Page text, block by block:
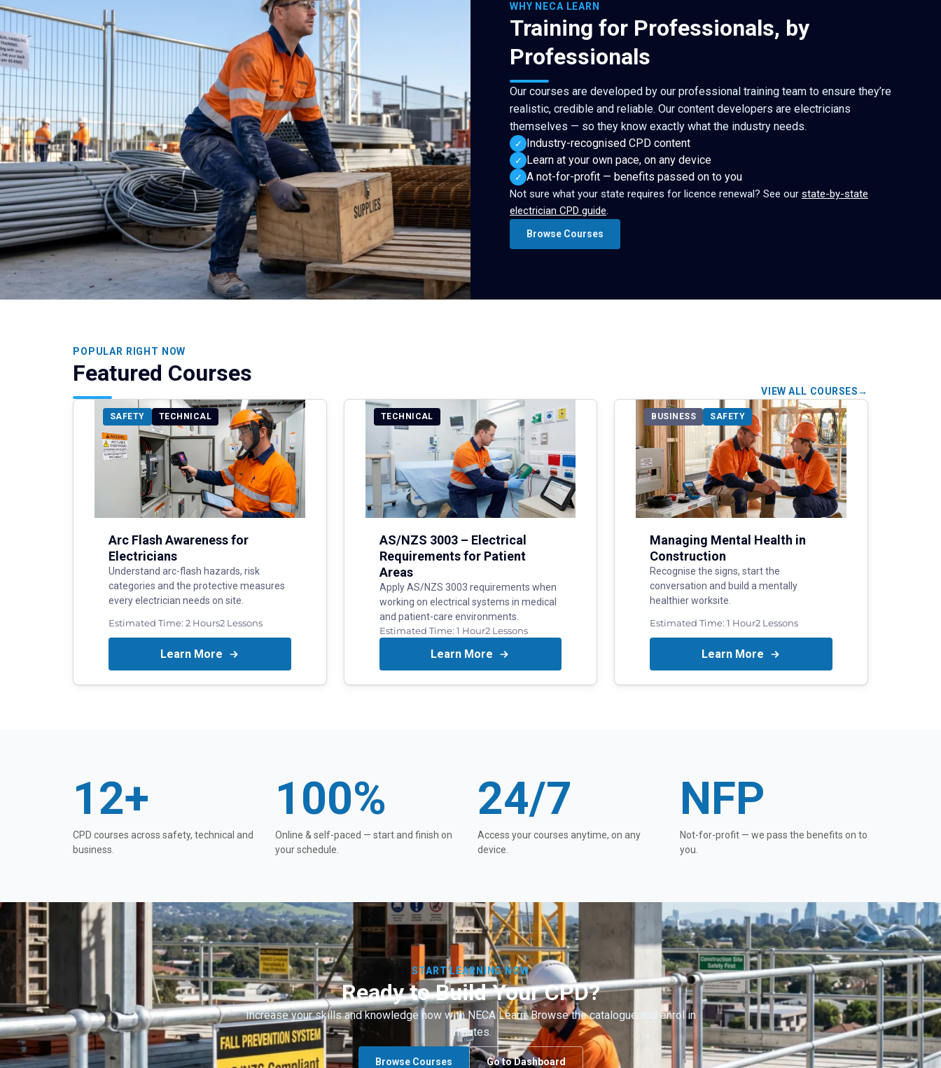
WHY NECA LEARN
Training for Professionals, by
Professionals
Our courses are developed by our professional training team to ensure they’re
realistic, credible and reliable. Our content developers are electricians
themselves — so they know exactly what the industry needs.
✓ Industry-recognised CPD content
✓ Learn at your own pace, on any device
✓ A not-for-profit — benefits passed on to you
Not sure what your state requires for licence renewal? See our state-by-state
electrician CPD guide.
Browse Courses
POPULAR RIGHT NOW
Featured Courses
VIEW ALL COURSES
SAFETY TECHNICAL
Arc Flash Awareness for
Electricians
Understand arc-flash hazards, risk
categories and the protective measures
every electrician needs on site.
Estimated Time: 2 Hours2 Lessons
Learn More
TECHNICAL
AS/NZS 3003 – Electrical
Requirements for Patient
Areas
Apply AS/NZS 3003 requirements when
working on electrical systems in medical
and patient-care environments.
Estimated Time: 1 Hour2Lessons
Learn More
BUSINESS SAFETY
Managing Mental Health in
Construction
Recognise the signs, start the
conversation and build a mentally
healthier worksite.
Estimated Time:1 Hour2 Lessons
Learn More
12+
CPD courses across safety, technical and
business.
100%
Online & self-paced — start and finish on
your schedule.
24/7
Access your courses anytime, on any
device.
NFP
Not-for-profit — we pass the benefits on to
you.
START LEARNING NOW
Ready to Build Your CPD?
Increase your skills and knowledge now with NECA Learn. Browse the catalogue and enrol in
minutes.
Browse Courses Go to Dashboard